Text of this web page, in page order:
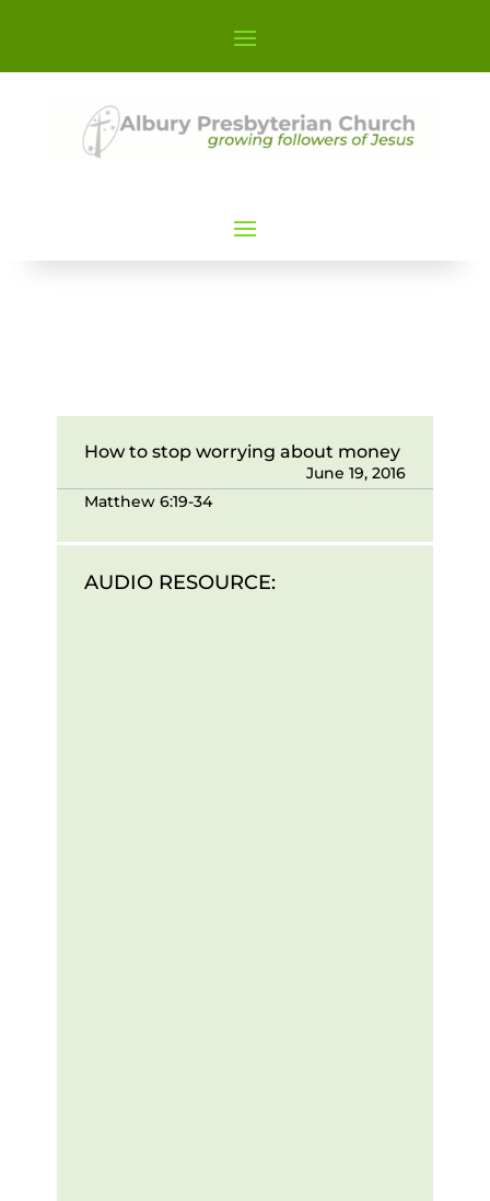
How to stop worrying about money
June 19, 2016
Matthew 6:19-34
AUDIO RESOURCE: